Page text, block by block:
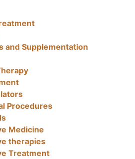
and Supplementation
Procedures
Medicine
therapies
Treatment